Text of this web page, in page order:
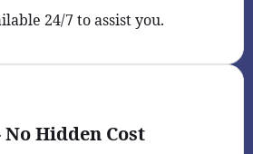
24/7 to assist you.
Hidden Cost